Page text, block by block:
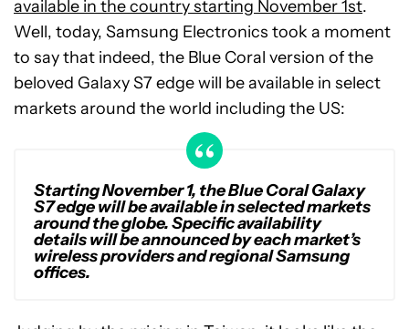
available in the country starting November 1st.
Well, today, Samsung Electronics took a moment
to say that indeed, the Blue Coral version of the
beloved Galaxy S7 edge will be available in select
markets around the world including the US:
Starting November 1, the Blue Coral Galaxy
S7 edge will be available in selected markets
around the globe. Specific availability
details will be announced by each market’s
wireless providers and regional Samsung
offices.